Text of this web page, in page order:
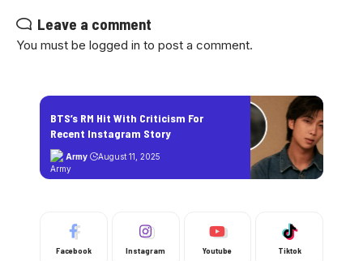
Leave a comment
You must be logged in to post a comment.
BTS’s RM Hit With Criticism For
Recent Instagram Story
Army August 11, 2025
Facebook Instagram Youtube Tiktok